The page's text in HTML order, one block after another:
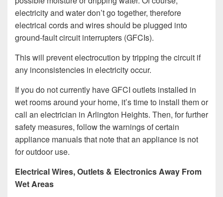
electricity and water don’t go together, therefore
electrical cords and wires should be plugged into
ground-fault circuit interrupters (GFCIs).
This will prevent electrocution by tripping the circuit if
any inconsistencies in electricity occur.
If you do not currently have GFCI outlets installed in
wet rooms around your home, it’s time to install them or
call an electrician in Arlington Heights. Then, for further
safety measures, follow the warnings of certain
appliance manuals that note that an appliance is not
for outdoor use.
Electrical Wires, Outlets & Electronics Away From
Wet Areas